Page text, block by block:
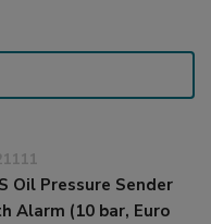
Oil Pressure Sender
Alarm (10 bar, Euro